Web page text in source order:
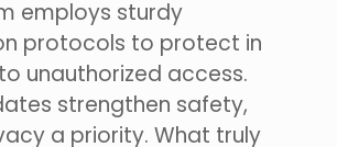
employs sturdy
protocols to protect in
unauthorized access.
strengthen safety,
a priority. What truly